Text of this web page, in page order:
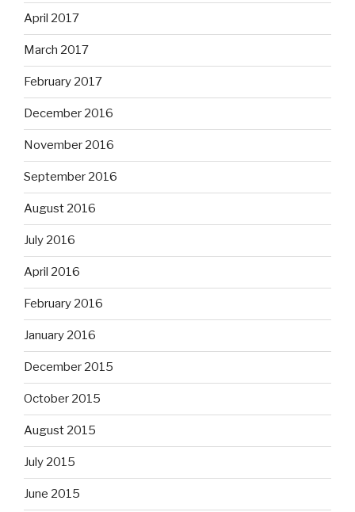
April 2017
March 2017
February 2017
December 2016
November 2016
September 2016
August 2016
July 2016
April 2016
February 2016
January 2016
December 2015
October 2015
August 2015
July 2015
June 2015